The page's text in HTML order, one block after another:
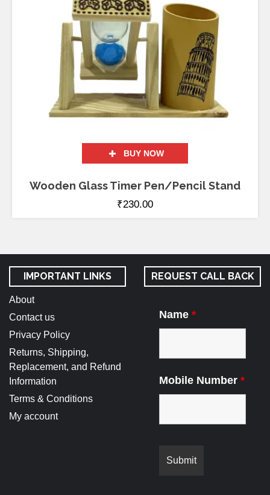
BUY NOW
Wooden Glass Timer Pen/Pencil Stand
₹230.00
IMPORTANT LINKS
About
Contact us
Privacy Policy
Returns, Shipping,
Replacement, and Refund
Information
Terms & Conditions
My account
REQUEST CALL BACK
Name *
Mobile Number *